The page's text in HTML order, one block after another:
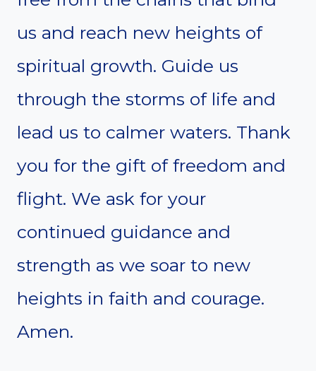
us and reach new heights of
spiritual growth. Guide us
through the storms of life and
lead us to calmer waters. Thank
you for the gift of freedom and
flight. We ask for your
continued guidance and
strength as we soar to new
heights in faith and courage.
Amen.